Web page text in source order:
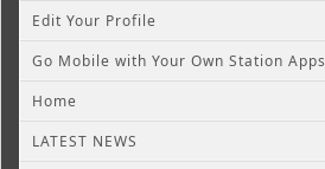
Edit Your Profile
Go Mobile with Your Own Station Apps
Home
LATEST NEWS